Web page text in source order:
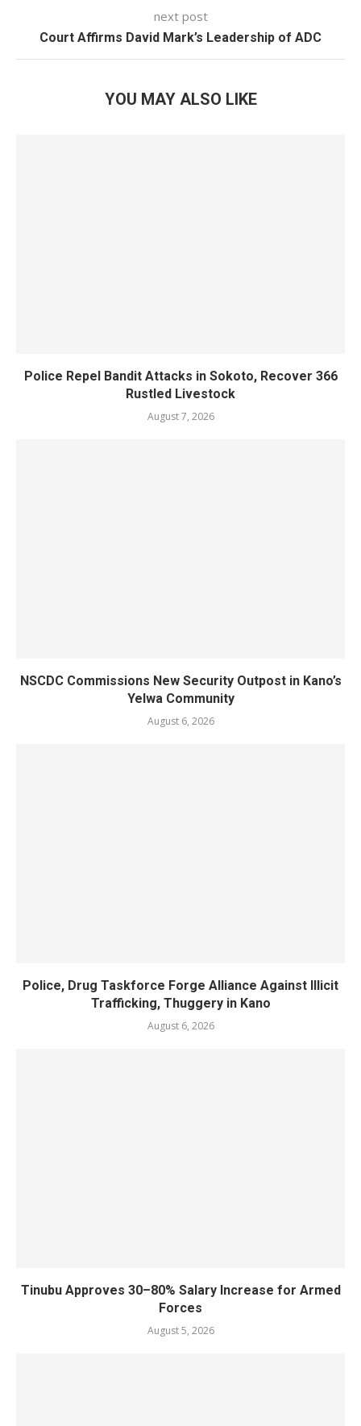
next post
Court Affirms David Mark’s Leadership of ADC
YOU MAY ALSO LIKE
Police Repel Bandit Attacks in Sokoto, Recover 366
Rustled Livestock
August 7, 2026
NSCDC Commissions New Security Outpost in Kano’s
Yelwa Community
August 6, 2026
Police, Drug Taskforce Forge Alliance Against Illicit
Trafficking, Thuggery in Kano
August 6, 2026
Tinubu Approves 30–80% Salary Increase for Armed
Forces
August 5, 2026